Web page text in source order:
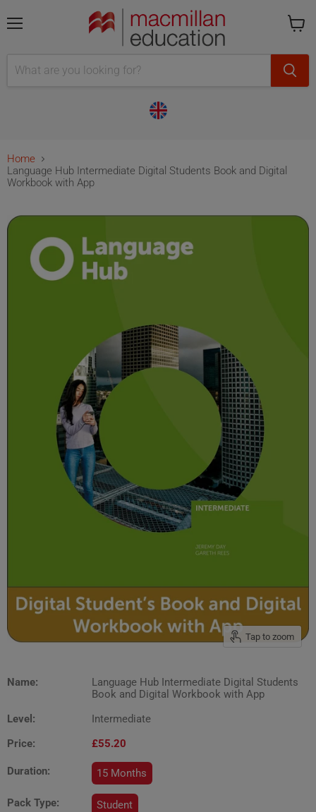
empty
Home
Language Hub Intermediate Digital Students Book and Digital
Workbook with App
Tap to zoom
Name:
Language Hub Intermediate Digital Students
Book and Digital Workbook with App
Level:
Intermediate
Price:
£55.20
Duration: 15 Months
Pack Type: Student